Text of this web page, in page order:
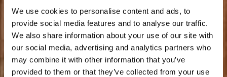
We use cookies to personalise content and ads, to
provide social media features and to analyse our traffic.
We also share information about your use of our site with
our social media, advertising and analytics partners who
may combine it with other information that you’ve
provided to them or that they’ve collected from your use